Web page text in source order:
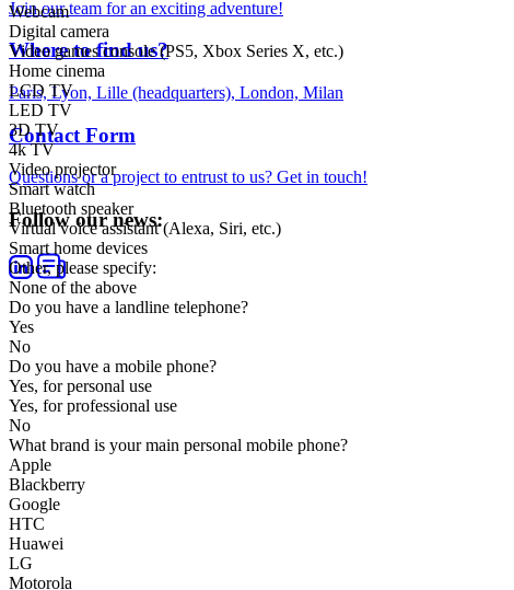
Join our team for an exciting adventure!
Where to find us?
Paris, Lyon, Lille (headquarters), London, Milan
Contact Form
Questions or a project to entrust to us? Get in touch!
Follow our news:
Webcam
Digital camera
Video games console (PS5, Xbox Series X, etc.)
Home cinema
LCD TV
LED TV
3D TV
4k TV
Video projector
Smart watch
Bluetooth speaker
Virtual voice assistant (Alexa, Siri, etc.)
Smart home devices
Other, please specify:
None of the above
Do you have a landline telephone?
Yes
No
Do you have a mobile phone?
Yes, for personal use
Yes, for professional use
No
What brand is your main personal mobile phone?
Apple
Blackberry
Google
HTC
Huawei
LG
Motorola